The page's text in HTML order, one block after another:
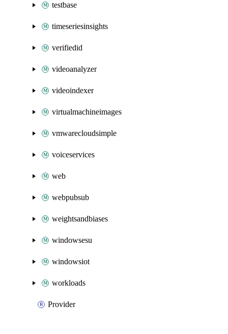
testbase
timeseriesinsights
verifiedid
videoanalyzer
videoindexer
virtualmachineimages
vmwarecloudsimple
voiceservices
web
webpubsub
weightsandbiases
windowsesu
windowsiot
workloads
Provider